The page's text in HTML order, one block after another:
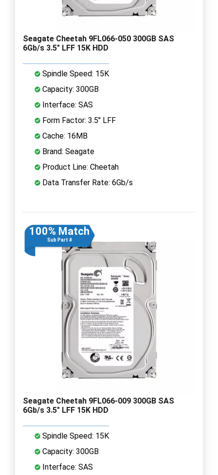
Seagate Cheetah 9FL066-050 300GB SAS
6Gb/s 3.5" LFF 15K HDD
Spindle Speed: 15K
Capacity: 300GB
Interface: SAS
Form Factor: 3.5" LFF
Cache: 16MB
Brand: Seagate
Product Line: Cheetah
Data Transfer Rate: 6Gb/s
100% Match
Sub Part #
Seagate Cheetah 9FL066-009 300GB SAS
6Gb/s 3.5" LFF 15K HDD
Spindle Speed: 15K
Capacity: 300GB
Interface: SAS